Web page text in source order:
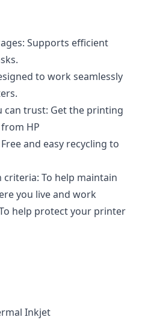
Supports efficient
to work seamlessly
can trust: Get the printing
HP
and easy recycling to
criteria: To help maintain
you live and work
help protect your printer
Inkjet